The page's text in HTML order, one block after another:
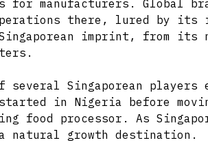
for manufacturers. Global
there, lured by
imprint, from its
Singaporean players
in Nigeria before
food processor. As
natural growth destination.